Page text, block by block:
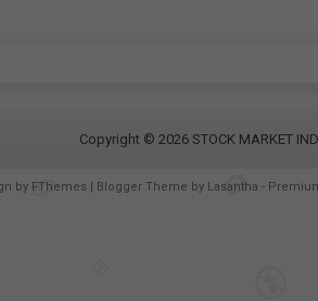
Copyright © 2026 STOCK MARKET
by FThemes | Blogger Theme by Lasantha -